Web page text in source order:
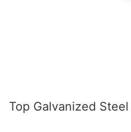
Top Galvanized